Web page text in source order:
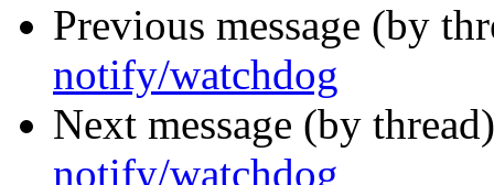
Previous message (by
notify/watchdog
Next message (by
notify/watchdog